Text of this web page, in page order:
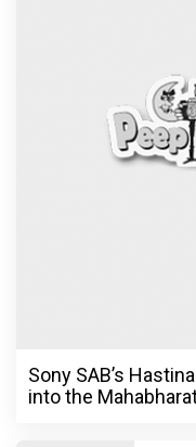
Sony SAB’s
into the